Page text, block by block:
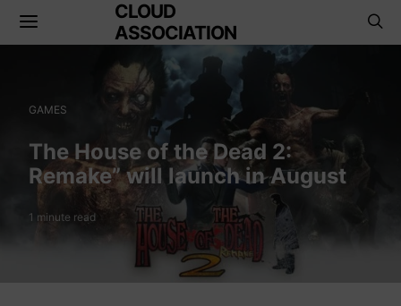
CLOUD
ASSOCIATION
GAMES
The House of the Dead 2:
Remake” will launch in August
1 minute read